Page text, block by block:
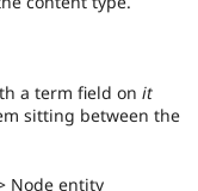
Security
a term field on it
sitting between the
Node entity